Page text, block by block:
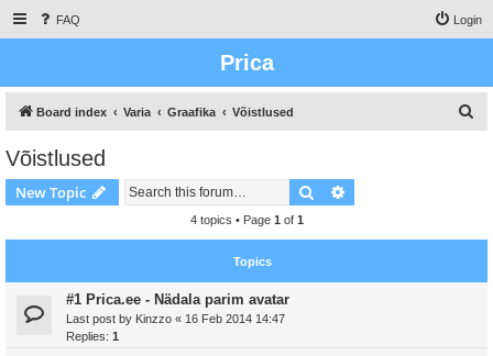
FAQ Login
Prica
Board index Varia Graafika Võistlused
h
Võistlused
New Topic Search
4 topics • Page 1 of 1
Topics
#1 Prica.ee - Nädala parim avatar
Last post by Kinzzo « 16 Feb 2014 14:47
Replies: 1